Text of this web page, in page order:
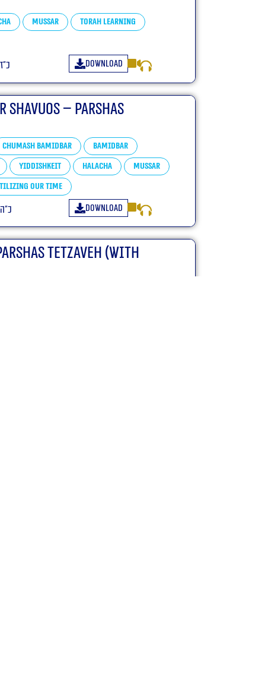
Mussar
Torah learning
Download
Shavuos – Parshas
Chumash Bamidbar
bamidbar
Yiddishkeit Halacha
Mussar
our Time
Download
Tetzaveh (With